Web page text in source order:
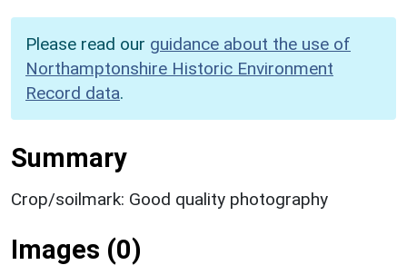
Please read our guidance about the use of
Northamptonshire Historic Environment
Record data.
Summary
Crop/soilmark: Good quality photography
Images (0)